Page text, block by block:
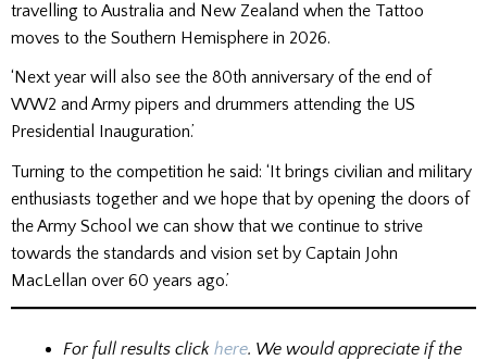
travelling to Australia and New Zealand when the Tattoo
moves to the Southern Hemisphere in 2026.
‘Next year will also see the 80th anniversary of the end of
WW2 and Army pipers and drummers attending the US
Presidential Inauguration.’
Turning to the competition he said: ‘It brings civilian and military
enthusiasts together and we hope that by opening the doors of
the Army School we can show that we continue to strive
towards the standards and vision set by Captain John
MacLellan over 60 years ago.’
For full results click here. We would appreciate if the